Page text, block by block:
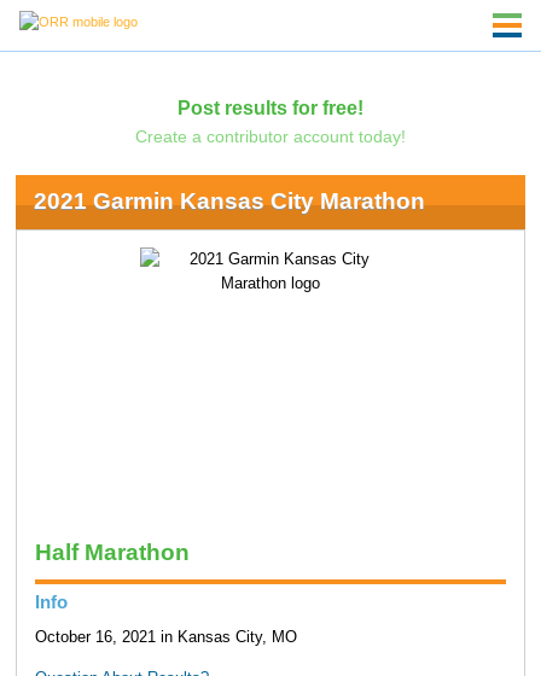
Post results for free!
Create a contributor account today!
2021 Garmin Kansas City Marathon
Half Marathon
Info
October 16, 2021 in Kansas City, MO